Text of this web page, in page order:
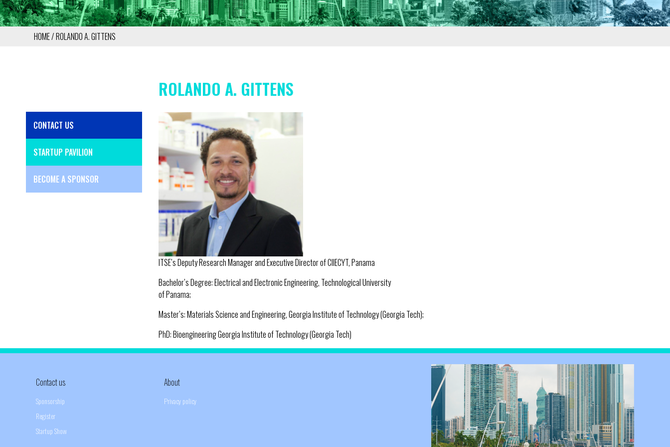
BREADCRUMB
HOME ROLANDO A. GITTENS
ROLANDO A. GITTENS
ITSE’s Deputy Research Manager and Executive Director of CIIECYT, Panama
Bachelor’s Degree: Electrical and Electronic Engineering, Technological University
of Panama;
Master’s: Materials Science and Engineering, Georgia Institute of Technology (Georgia Tech);
PhD: Bioengineering Georgia Institute of Technology (Georgia Tech)
SIDE
MENU
CONTACT US
STARTUP PAVILION
BECOME A SPONSOR
Contact us
Sponsorship
Register
Startup Show
About
Privacy policy